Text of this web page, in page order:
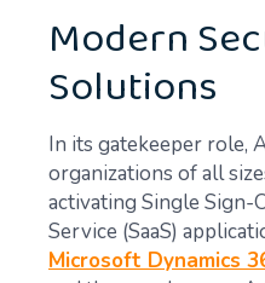
Modern
Solutions
In its gatekeeper role,
organizations of all
activating Single Sign-
Service (SaaS)
Microsoft Dynamics